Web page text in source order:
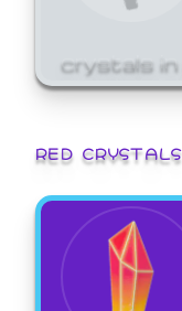
crystals in
RED CRYSTALS